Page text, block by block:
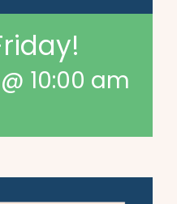
10:00 am